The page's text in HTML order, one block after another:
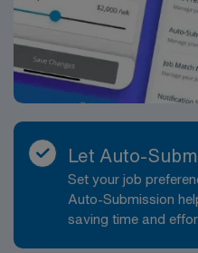
Let Auto-
Set your job
Auto-Submission
saving time and